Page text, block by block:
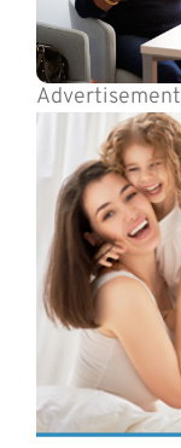
Advertisement